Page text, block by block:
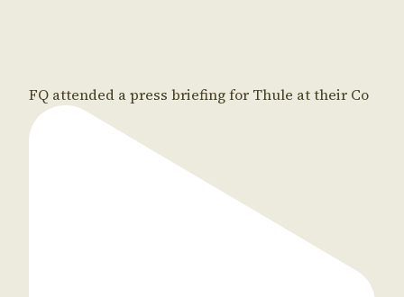
FQ attended a press briefing for Thule at their Co